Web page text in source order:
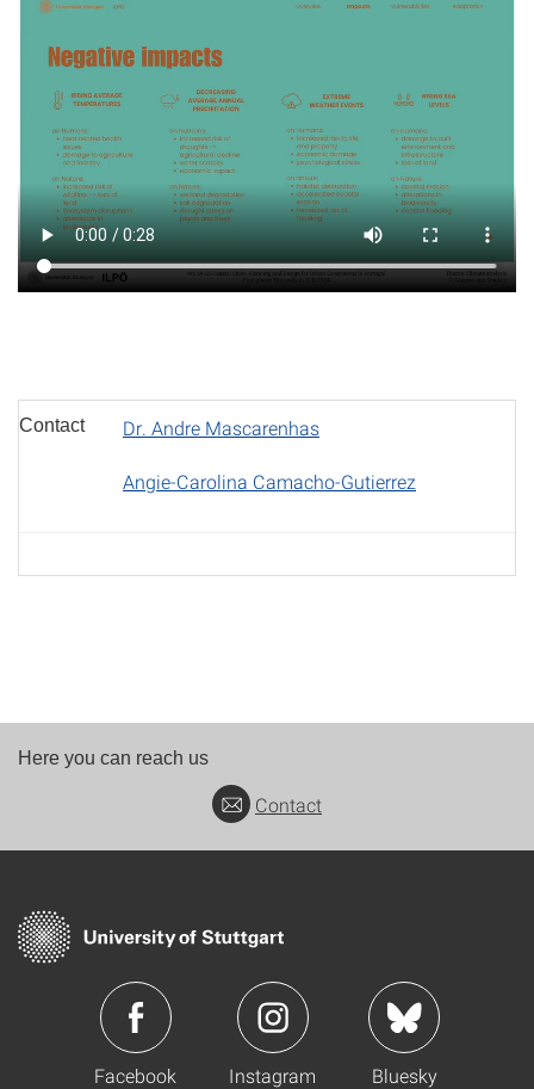
Contact Dr. Andre Mascarenhas
Angie-Carolina Camacho-Gutierrez
Here you can reach us
Contact
Facebook Instagram Bluesky